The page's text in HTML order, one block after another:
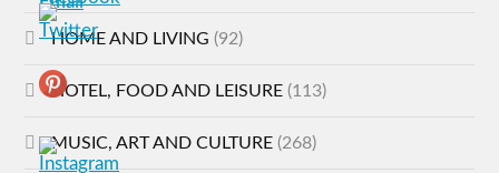
HOME AND LIVING (92)
HOTEL, FOOD AND LEISURE (113)
MUSIC, ART AND CULTURE (268)